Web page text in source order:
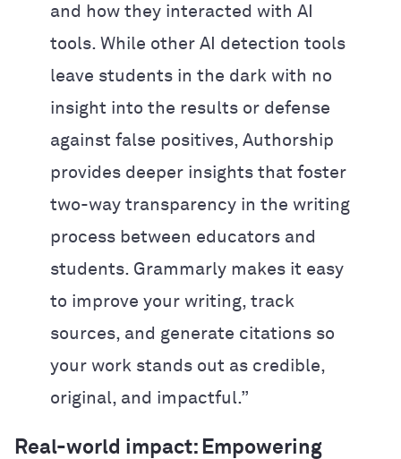
and how they interacted with AI
tools. While other AI detection tools
leave students in the dark with no
insight into the results or defense
against false positives, Authorship
provides deeper insights that foster
two-way transparency in the writing
process between educators and
students. Grammarly makes it easy
to improve your writing, track
sources, and generate citations so
your work stands out as credible,
original, and impactful.”
Real-world impact: Empowering